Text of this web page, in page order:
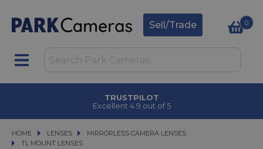
Sell/Trade 0
TRUSTPILOT
Excellent 4.9 out of 5
HOME LENSES
LENSES MIRRORLESS CAMERA LENSES
MIRRORLESS CAMERA LENSES
TL MOUNT LENSES
TL MOUNT LENSES